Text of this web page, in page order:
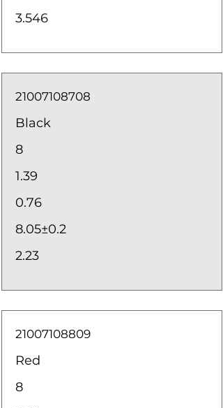
3.546
21007108708
Black
8
1.39
0.76
8.05±0.2
2.23
21007108809
Red
8